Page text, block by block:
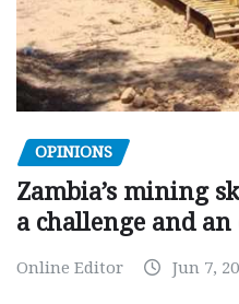
OPINIONS
Zambia’s mining
a challenge and
Online Editor Jun 7,